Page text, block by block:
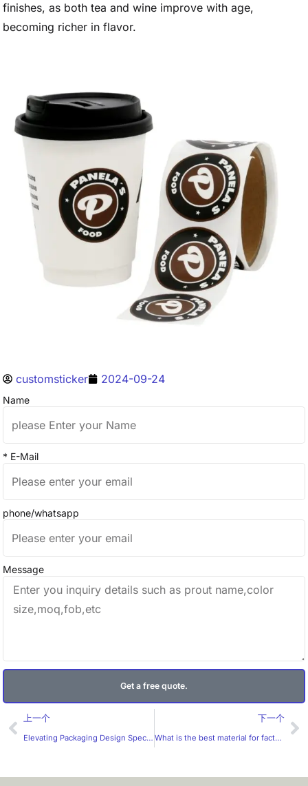
finishes, as both tea and wine improve with age,
becoming richer in flavor.
customsticker 2024-09-24
Name
* E-Mail
phone/whatsapp
Message
Get a free quote.
Prev
上一个
Elevating Packaging Design Specialized Die Cut Labels Stickers
下一个
What is the best material for factory-customized labels?